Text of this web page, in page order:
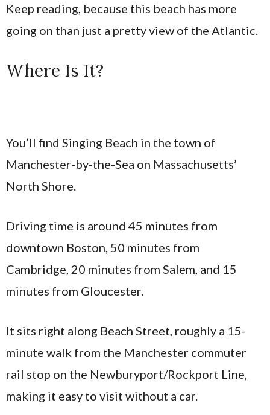
Keep reading, because this beach has more
going on than just a pretty view of the Atlantic.
Where Is It?
You’ll find Singing Beach in the town of
Manchester-by-the-Sea on Massachusetts’
North Shore.
Driving time is around 45 minutes from
downtown Boston, 50 minutes from
Cambridge, 20 minutes from Salem, and 15
minutes from Gloucester.
It sits right along Beach Street, roughly a 15-
minute walk from the Manchester commuter
rail stop on the Newburyport/Rockport Line,
making it easy to visit without a car.